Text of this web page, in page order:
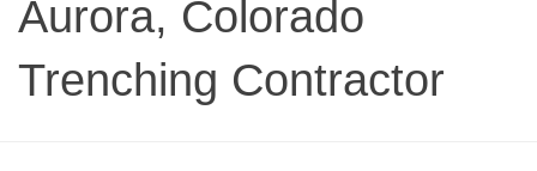
Aurora, Colorado
Trenching Contractor